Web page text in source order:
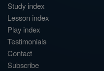
Study index
Lesson index
Play index
Testimonials
Contact
Subscribe